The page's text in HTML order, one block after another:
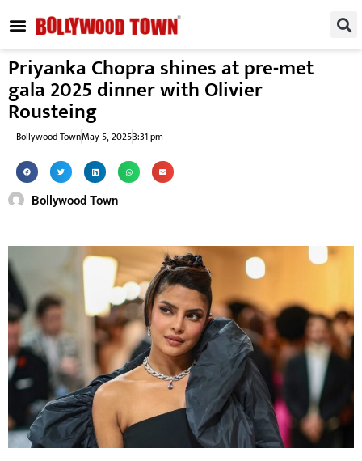
Priyanka Chopra shines at pre-met
gala 2025 dinner with Olivier
Rousteing
Bollywood TownMay 5, 20253:31 pm
Bollywood Town